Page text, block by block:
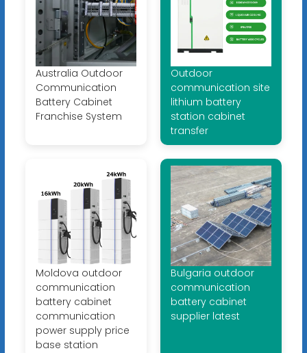
Australia Outdoor
Communication
Battery Cabinet
Franchise System
Outdoor
communication site
lithium battery
station cabinet
transfer
Moldova outdoor
communication
battery cabinet
communication
power supply price
base station
Bulgaria outdoor
communication
battery cabinet
supplier latest